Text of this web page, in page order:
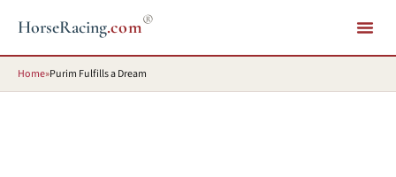
HorseRacing.com®
Home»Purim Fulfills a Dream